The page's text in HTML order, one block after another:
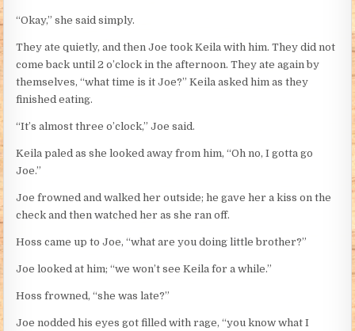
“Okay,” she said simply.
They ate quietly, and then Joe took Keila with him. They did not
come back until 2 o’clock in the afternoon. They ate again by
themselves, “what time is it Joe?” Keila asked him as they
finished eating.
“It’s almost three o’clock,” Joe said.
Keila paled as she looked away from him, “Oh no, I gotta go
Joe.”
Joe frowned and walked her outside; he gave her a kiss on the
check and then watched her as she ran off.
Hoss came up to Joe, “what are you doing little brother?”
Joe looked at him; “we won’t see Keila for a while.”
Hoss frowned, “she was late?”
Joe nodded his eyes got filled with rage, “you know what I